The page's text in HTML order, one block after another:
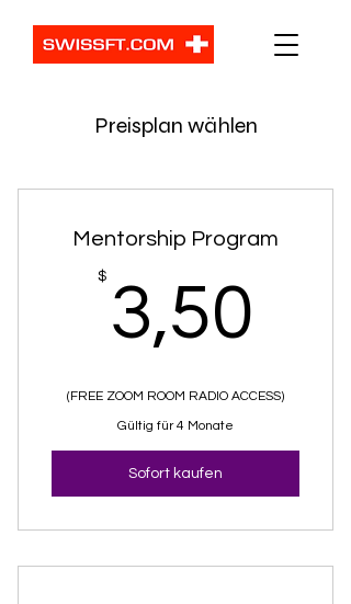
Preisplan wählen
Mentorship Program
$ 3,50
(FREE ZOOM ROOM RADIO ACCESS)
Gültig für 4 Monate
Sofort kaufen